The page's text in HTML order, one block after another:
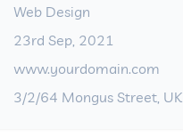
Web Design
23rd Sep, 2021
www.yourdomain.com
3/2/64 Mongus Street, UK